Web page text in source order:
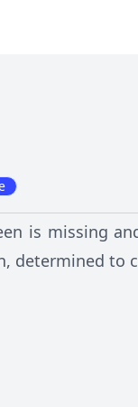
is missing
determined